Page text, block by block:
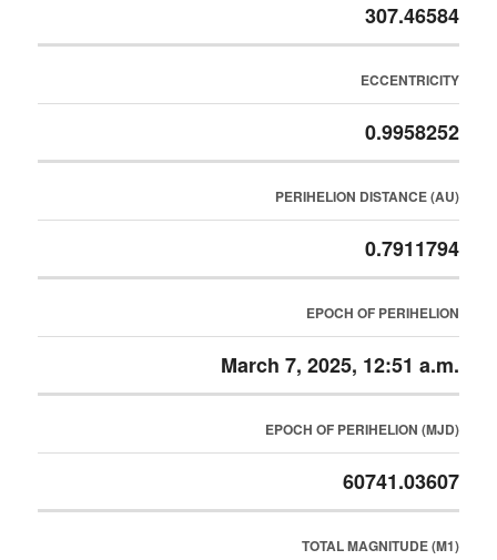
307.46584
ECCENTRICITY
0.9958252
PERIHELION DISTANCE (AU)
0.7911794
EPOCH OF PERIHELION
March 7, 2025, 12:51 a.m.
EPOCH OF PERIHELION (MJD)
60741.03607
TOTAL MAGNITUDE (M1)